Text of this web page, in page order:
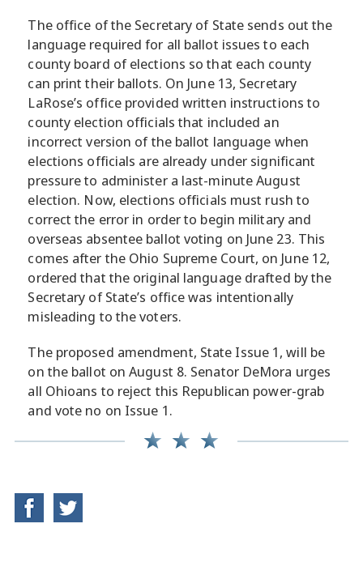
The office of the Secretary of State sends out the
language required for all ballot issues to each
county board of elections so that each county
can print their ballots. On June 13, Secretary
LaRose’s office provided written instructions to
county election officials that included an
incorrect version of the ballot language when
elections officials are already under significant
pressure to administer a last-minute August
election. Now, elections officials must rush to
correct the error in order to begin military and
overseas absentee ballot voting on June 23. This
comes after the Ohio Supreme Court, on June 12,
ordered that the original language drafted by the
Secretary of State’s office was intentionally
misleading to the voters.
The proposed amendment, State Issue 1, will be
on the ballot on August 8. Senator DeMora urges
all Ohioans to reject this Republican power-grab
and vote no on Issue 1.